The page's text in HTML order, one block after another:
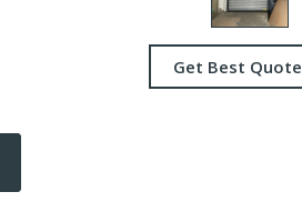
Get Best Quote